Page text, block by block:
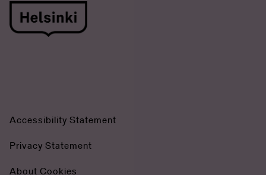
Accessibility Statement
Privacy Statement
About Cookies